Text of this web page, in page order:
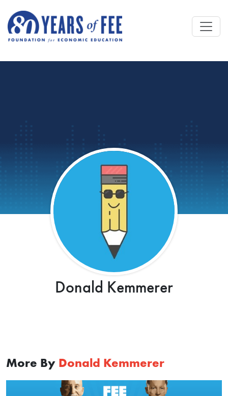
Donald Kemmerer
More By Donald Kemmerer